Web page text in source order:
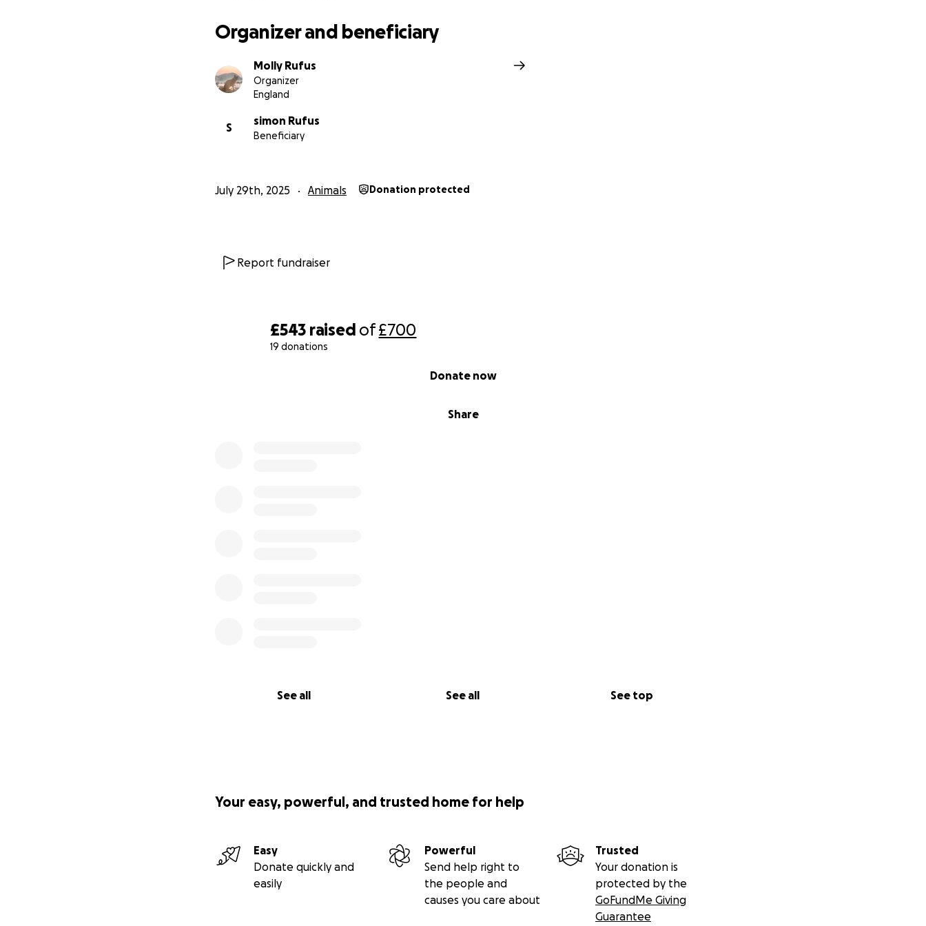
£543 raised of£700
19 donations
Share
Donate now
See all See all See top
Organizer and beneficiary
Molly Rufus
Organizer
England
S
simon Rufus
Beneficiary
July 29th, 2025 Animals Donation protected
Report fundraiser
Your easy, powerful, and trusted home for help
Easy
Donate quickly and
easily
Powerful
Send help right to
the people and
causes you care about
Trusted
Your donation is
protected by the
GoFundMe Giving
Guarantee